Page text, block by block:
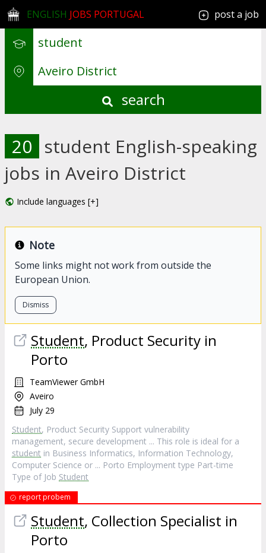
ENGLISH JOBS PORTUGAL post a job
search
20 student English-speaking
jobs in Aveiro District
Include languages [+]
Note
Some links might not work from outside the
European Union.
Dismiss
Student, Product Security in
Porto
TeamViewer GmbH
Aveiro
July 29
Student, Product Security Support vulnerability
management, secure development ... This role is ideal for a
student in Business Informatics, Information Technology,
Computer Science or ... Porto Employment type Part-time
Type of Job Student
report probem
Student, Collection Specialist in
Porto